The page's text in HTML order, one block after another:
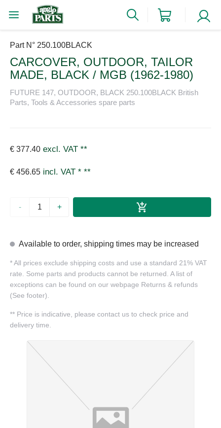
Part N° 250.100BLACK
CARCOVER, OUTDOOR, TAILOR
MADE, BLACK / MGB (1962-1980)
FUTURE 147, OUTDOOR, BLACK 250.100BLACK British
Parts, Tools & Accessories spare parts
€ 377.40 excl. VAT **
€ 456.65 incl. VAT * **
- +
Available to order, shipping times may be increased
*All prices exclude shipping costs and use a standard 21% VAT
rate. Some parts and products cannot be returned. A list of
exceptions can be found on our webpage Returns & refunds
(See footer).
** Price is indicative, please contact us to check price and
delivery time.